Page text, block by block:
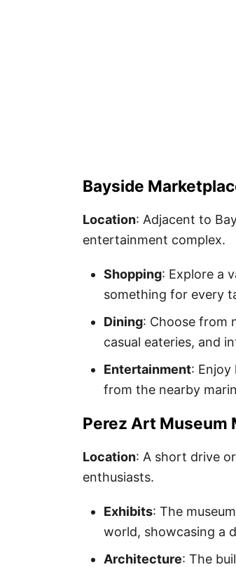
Bayside
Location: Adjacent to
entertainment complex.
Shopping: Explore a
something for every
Dining: Choose from
casual eateries, and
Entertainment:
from the nearby
Perez Art Museum
Location: A short drive
enthusiasts.
Exhibits: The
world, showcasing a
Architecture: The